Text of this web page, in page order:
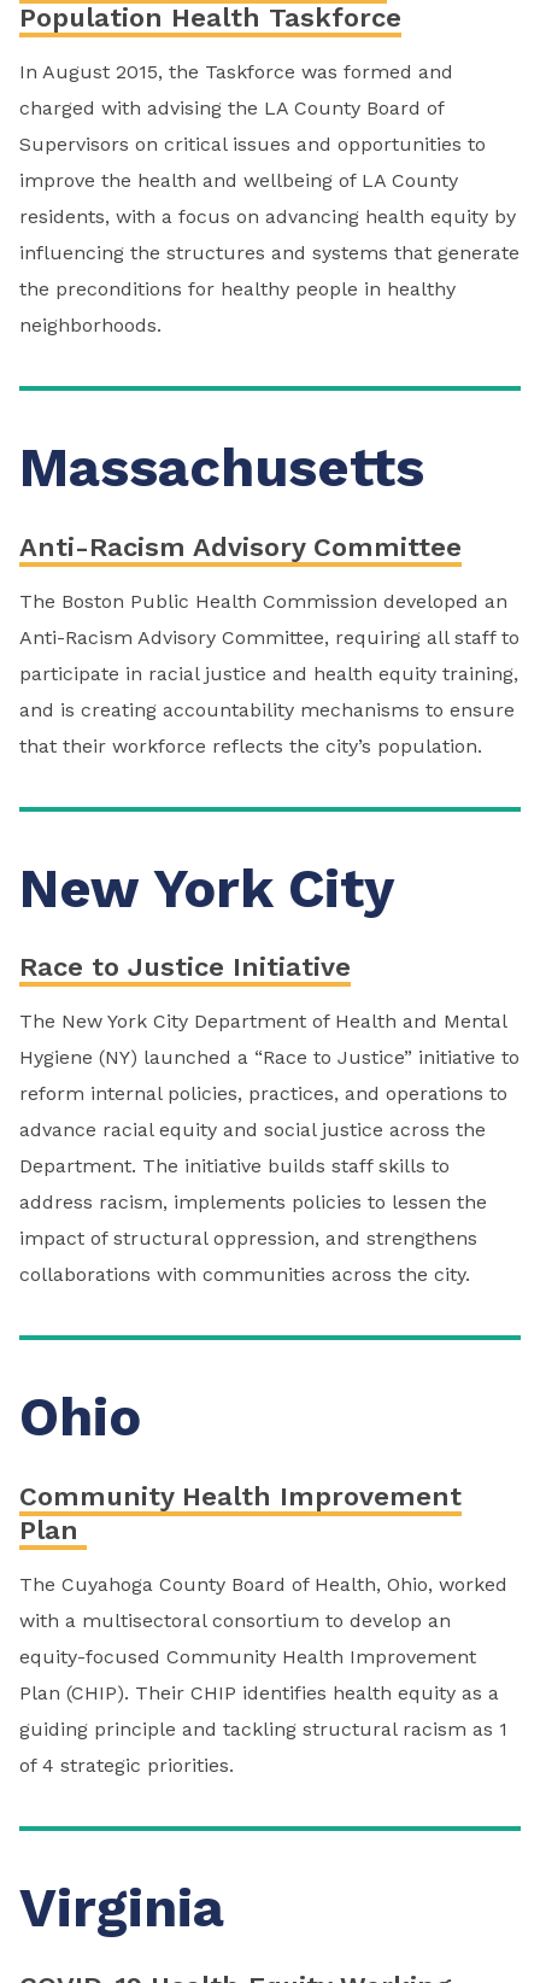
Population Health Taskforce
In August 2015, the Taskforce was formed and
charged with advising the LA County Board of
Supervisors on critical issues and opportunities to
improve the health and wellbeing of LA County
residents, with a focus on advancing health equity by
influencing the structures and systems that generate
the preconditions for healthy people in healthy
neighborhoods.
Massachusetts
Anti-Racism Advisory Committee
The Boston Public Health Commission developed an
Anti-Racism Advisory Committee, requiring all staff to
participate in racial justice and health equity training,
and is creating accountability mechanisms to ensure
that their workforce reflects the city’s population.
New York City
Race to Justice Initiative
The New York City Department of Health and Mental
Hygiene (NY) launched a “Race to Justice” initiative to
reform internal policies, practices, and operations to
advance racial equity and social justice across the
Department. The initiative builds staff skills to
address racism, implements policies to lessen the
impact of structural oppression, and strengthens
collaborations with communities across the city.
Ohio
Community Health Improvement
Plan
The Cuyahoga County Board of Health, Ohio, worked
with a multisectoral consortium to develop an
equity-focused Community Health Improvement
Plan (CHIP). Their CHIP identifies health equity as a
guiding principle and tackling structural racism as 1
of 4 strategic priorities.
Virginia